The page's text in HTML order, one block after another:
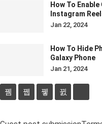
How To
Instagram
Jan 22, 2024
How To Hide
Galaxy Phone
Jan 21, 2024